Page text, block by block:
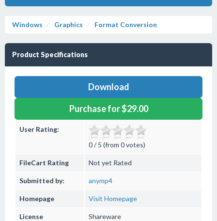
Windows Graphics Format Conversion
Product Specifications
Download
Purchase for $29.00
User Rating:
0 / 5 (from 0 votes)
FileCart Rating Not yet Rated
Submitted by: anymp4
Homepage Visit Homepage
License Shareware